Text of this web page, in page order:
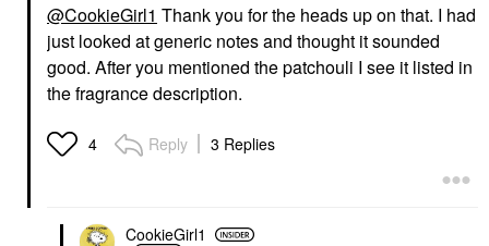
@CookieGirl1 Thank you for the heads up on that. I had
just looked at generic notes and thought it sounded
good. After you mentioned the patchouli I see it listed in
the fragrance description.
4 Reply 3 Replies
CookieGirl1